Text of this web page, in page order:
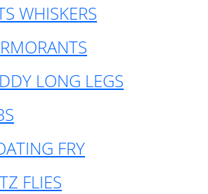
WHISKERS
LONG LEGS
FRY
FLIES